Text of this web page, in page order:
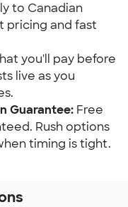
to Canadian
pricing and fast
you'll pay before
live as you
Guarantee: Free
Rush options
timing is tight.